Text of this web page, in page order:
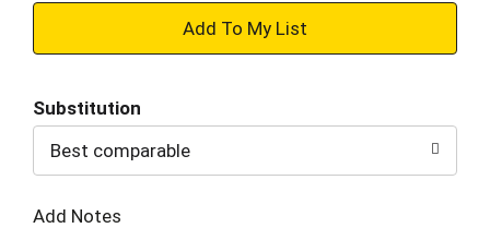
+
to
Cart
Substitution
Best comparable
Add Notes